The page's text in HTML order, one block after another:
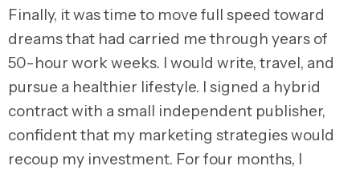
Finally, it was time to move full speed toward
dreams that had carried me through years of
50-hour work weeks. I would write, travel, and
pursue a healthier lifestyle. I signed a hybrid
contract with a small independent publisher,
confident that my marketing strategies would
recoup my investment. For four months, I